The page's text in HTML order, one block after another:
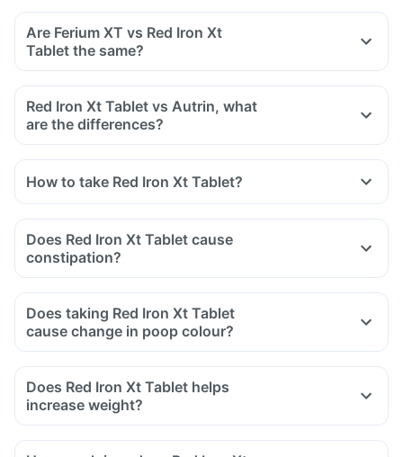
bisphosphonates.
Tell your doctor if you are taking medicine like phenytoin
(used to treat epilepsy), methotrexate (used to treat cancer)
and sulfasalazine (used to treat ulcers).
Are Ferium XT vs Red Iron Xt
Tablet the same?
Red Iron Xt Tablet vs Autrin, what
are the differences?
How to take Red Iron Xt Tablet?
Does Red Iron Xt Tablet cause
constipation?
Does taking Red Iron Xt Tablet
cause change in poop colour?
Does Red Iron Xt Tablet helps
increase weight?